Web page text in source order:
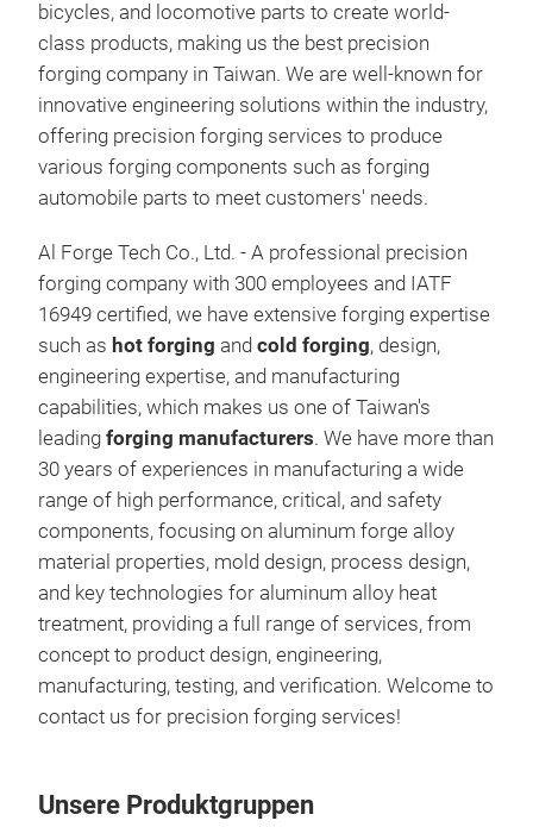
bicycles, and locomotive parts to create world-
class products, making us the best precision
forging company in Taiwan. We are well-known for
innovative engineering solutions within the industry,
offering precision forging services to produce
various forging components such as forging
automobile parts to meet customers' needs.
Al Forge Tech Co., Ltd. - A professional precision
forging company with 300 employees and IATF
16949 certified, we have extensive forging expertise
such as hot forging and cold forging, design,
engineering expertise, and manufacturing
capabilities, which makes us one of Taiwan's
leading forging manufacturers. We have more than
30 years of experiences in manufacturing a wide
range of high performance, critical, and safety
components, focusing on aluminum forge alloy
material properties, mold design, process design,
and key technologies for aluminum alloy heat
treatment, providing a full range of services, from
concept to product design, engineering,
manufacturing, testing, and verification. Welcome to
contact us for precision forging services!
Unsere Produktgruppen